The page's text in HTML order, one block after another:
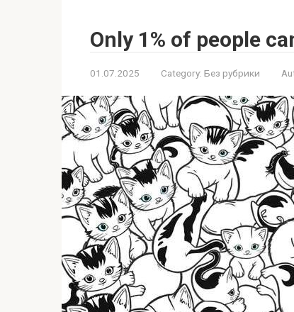
Only 1% of people
01.07.2025 Category: Без рубрики